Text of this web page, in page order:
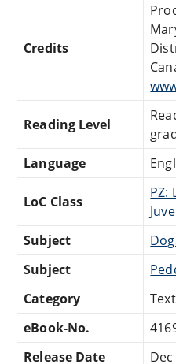
Credits
Reading Level
Language
LoC Class
PZ:
Subject
Subject
Category
Text
eBook-No.
Release Date